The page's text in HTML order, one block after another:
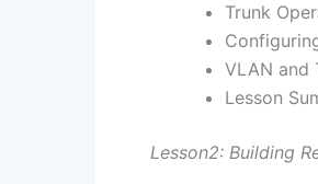
Trunk
VLAN and
Lesson
Lesson2: Building